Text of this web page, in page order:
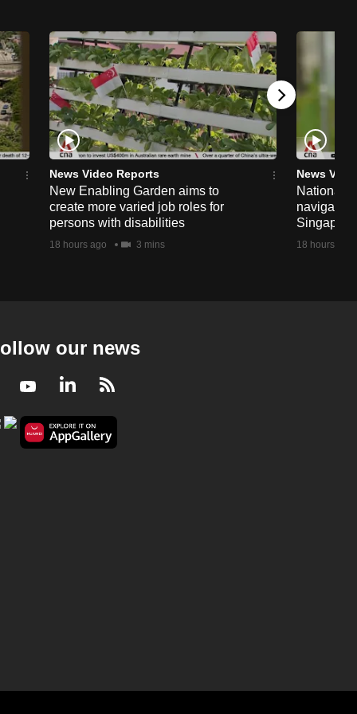
News Video Reports
New Enabling Garden aims to
create more varied job roles for
persons with disabilities
18 hours ago 3 mins
News
National
navigate
18 hours ago
our news
YoutubeLinkedIn
RSS